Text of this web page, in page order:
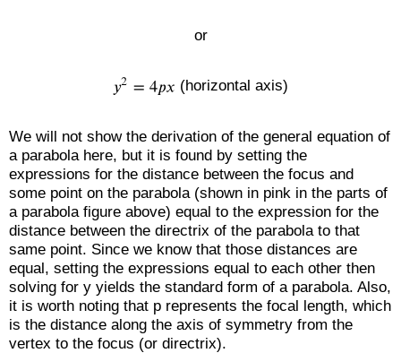
or
(horizontal axis)
We will not show the derivation of the general equation of
a parabola here, but it is found by setting the
expressions for the distance between the focus and
some point on the parabola (shown in pink in the parts of
a parabola figure above) equal to the expression for the
distance between the directrix of the parabola to that
same point. Since we know that those distances are
equal, setting the expressions equal to each other then
solving for y yields the standard form of a parabola. Also,
it is worth noting that p represents the focal length, which
is the distance along the axis of symmetry from the
vertex to the focus (or directrix).